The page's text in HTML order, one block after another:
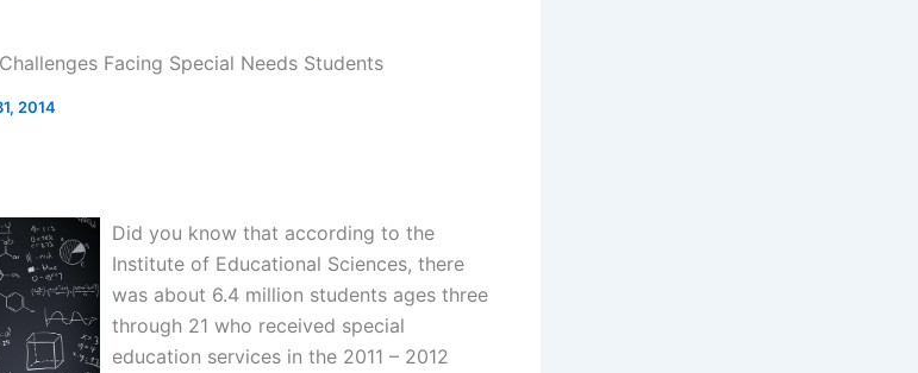
Facing Special Needs Students
2014
Did you know that according to the
Institute of Educational Sciences, there
was about 6.4 million students ages three
through 21 who received special
education services in the 2011 – 2012